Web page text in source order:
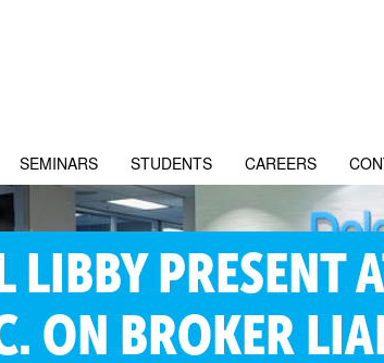
SEMINARS STUDENTS CAREERS
PRESENT
ON BROKER